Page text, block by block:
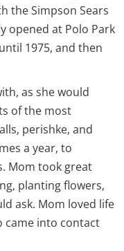
the Simpson Sears
opened at Polo Park
1975, and then
as she would
of the most
perishke, and
a year, to
Mom took great
planting flowers,
ask. Mom loved life
came into contact